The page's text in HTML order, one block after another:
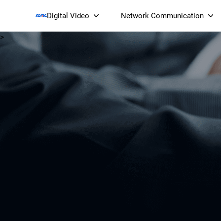
Digital Video
Smart Streaming Devices
Smart IP Cameras
Network Communication
Wi-Fi 7 BE19000 Tri-
XGS-PON ONT
(NP19X44XGS)
>